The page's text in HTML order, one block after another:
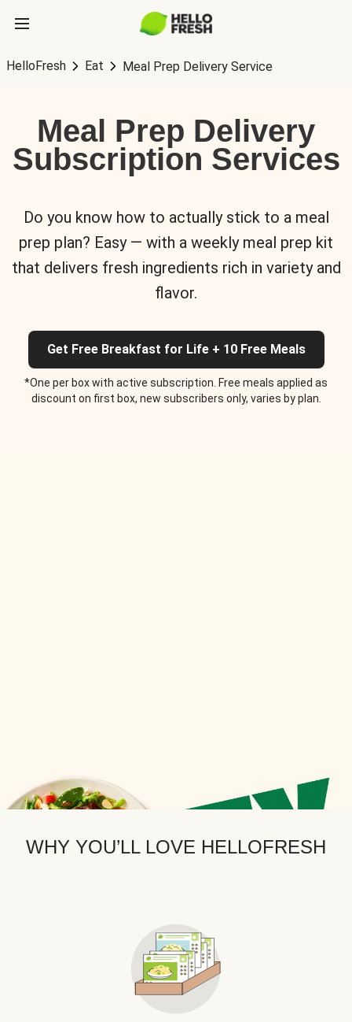
HelloFresh Eat Meal Prep Delivery Service
Meal Prep Delivery
Subscription Services
Do you know how to actually stick to a meal
prep plan? Easy — with a weekly meal prep kit
that delivers fresh ingredients rich in variety and
flavor.
Get Free Breakfast for Life + 10 Free Meals
*One per box with active subscription. Free meals applied as
discount on first box, new subscribers only, varies by plan.
WHY YOU’LL LOVE HELLOFRESH